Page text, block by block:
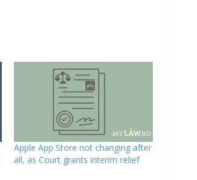
Apple App Store not changing after
all, as Court grants interim relief